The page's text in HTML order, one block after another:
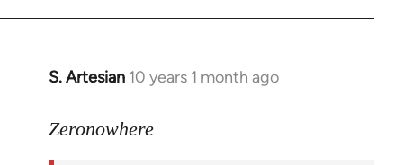
S. Artesian 10 years 1 month ago
In
to
Zeronowhere